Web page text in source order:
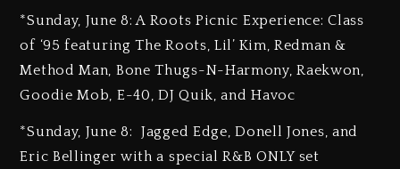
*Sunday, June 8: A Roots Picnic Experience: Class
of ‘95 featuring The Roots, Lil’ Kim, Redman &
Method Man, Bone Thugs-N-Harmony, Raekwon,
Goodie Mob, E-40, DJ Quik, and Havoc
*Sunday, June 8: Jagged Edge, Donell Jones, and
Eric Bellinger with a special R&B ONLY set